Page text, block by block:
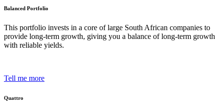
Balanced Portfolio
This portfolio invests in a core of large South African companies to
provide long-term growth, giving you a balance of long-term growth
with reliable yields.
Tell me more
Quattro